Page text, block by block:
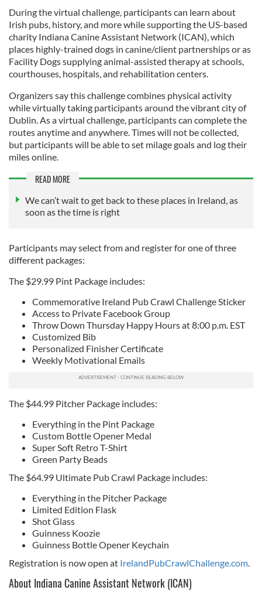
During the virtual challenge, participants can learn about
Irish pubs, history, and more while supporting the US-based
charity Indiana Canine Assistant Network (ICAN), which
places highly-trained dogs in canine/client partnerships or as
Facility Dogs supplying animal-assisted therapy at schools,
courthouses, hospitals, and rehabilitation centers.
Organizers say this challenge combines physical activity
while virtually taking participants around the vibrant city of
Dublin. As a virtual challenge, participants can complete the
routes anytime and anywhere. Times will not be collected,
but participants will be able to set milage goals and log their
miles online.
READ MORE
We can’t wait to get back to these places in Ireland, as
soon as the time is right
Participants may select from and register for one of three
different packages:
The $29.99 Pint Package includes:
Commemorative Ireland Pub Crawl Challenge Sticker
Access to Private Facebook Group
Throw Down Thursday Happy Hours at 8:00 p.m. EST
Customized Bib
Personalized Finisher Certificate
Weekly Motivational Emails
The $44.99 Pitcher Package includes:
Everything in the Pint Package
Custom Bottle Opener Medal
Super Soft Retro T-Shirt
Green Party Beads
The $64.99 Ultimate Pub Crawl Package includes:
Everything in the Pitcher Package
Limited Edition Flask
Shot Glass
Guinness Koozie
Guinness Bottle Opener Keychain
Registration is now open at IrelandPubCrawlChallenge.com.
About Indiana Canine Assistant Network (ICAN)